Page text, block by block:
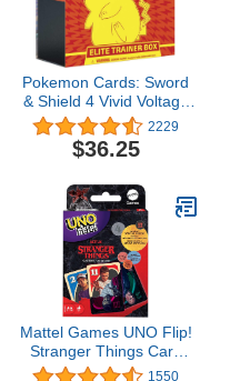
Pokemon Cards: Sword
& Shield 4 Vivid Voltage
Elite Pikachu - Trainer
Box, Multicolor
2229
$36.25
Mattel Games UNO Flip!
Stranger Things Card
Game for Adults & Teens
1550